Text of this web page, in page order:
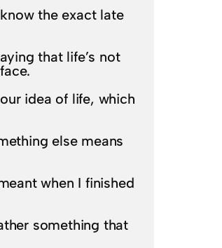
the exact late
that life’s not
idea of life, which
else means
when I finished
something that